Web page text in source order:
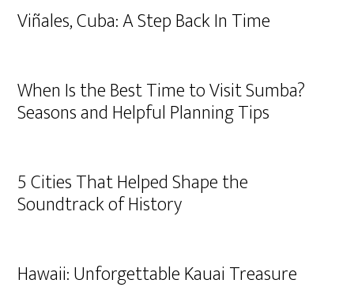
Viñales, Cuba: A Step Back In Time
When Is the Best Time to Visit Sumba?
Seasons and Helpful Planning Tips
5 Cities That Helped Shape the
Soundtrack of History
Hawaii: Unforgettable Kauai Treasure